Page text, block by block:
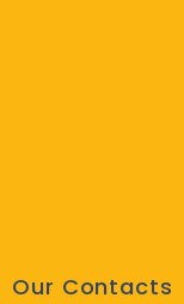
Our Contacts